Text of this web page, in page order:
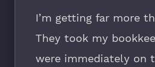
I’m getting far more
They took my
were immediately on